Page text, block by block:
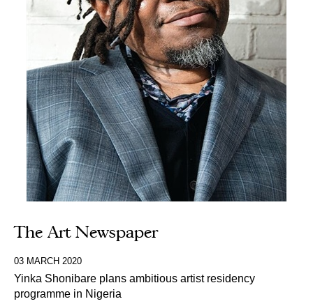
The Art Newspaper
03 MARCH 2020
Yinka Shonibare plans ambitious artist residency
programme in Nigeria